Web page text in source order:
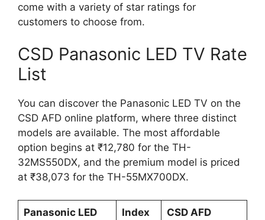
come with a variety of star ratings for
customers to choose from.
CSD Panasonic LED TV Rate
List
You can discover the Panasonic LED TV on the
CSD AFD online platform, where three distinct
models are available. The most affordable
option begins at ₹12,780 for the TH-
32MS550DX, and the premium model is priced
at ₹38,073 for the TH-55MX700DX.
Panasonic LED
Index
CSD AFD